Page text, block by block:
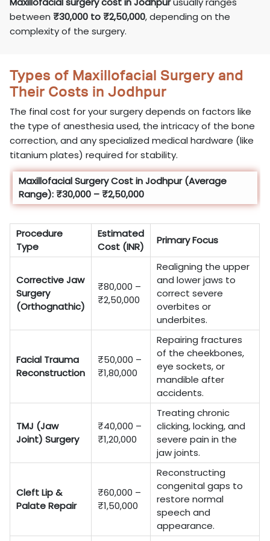
between ₹30,000 to ₹2,50,000, depending on the
complexity of the surgery.
Types of Maxillofacial Surgery and
Their Costs in Jodhpur
The final cost for your surgery depends on factors like
the type of anesthesia used, the intricacy of the bone
correction, and any specialized medical hardware (like
titanium plates) required for stability.
Maxillofacial Surgery Cost in Jodhpur (Average
Range): ₹30,000 – ₹2,50,000
Procedure
Type
Estimated
Cost (INR)
Primary Focus
Corrective Jaw
Surgery
(Orthognathic)
₹80,000 –
₹2,50,000
Realigning the upper
and lower jaws to
correct severe
overbites or
underbites.
Facial Trauma
Reconstruction
₹50,000 –
₹1,80,000
Repairing fractures
of the cheekbones,
eye sockets, or
mandible after
accidents.
TMJ (Jaw
Joint) Surgery
₹40,000 –
₹1,20,000
Treating chronic
clicking, locking, and
severe pain in the
jaw joints.
Cleft Lip &
Palate Repair
₹60,000 –
₹1,50,000
Reconstructing
congenital gaps to
restore normal
speech and
appearance.